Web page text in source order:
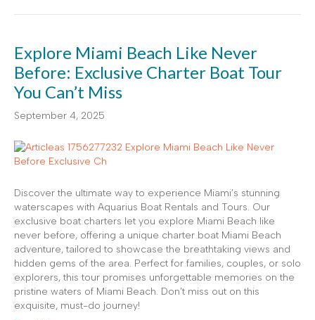
Explore Miami Beach Like Never
Before: Exclusive Charter Boat Tour
You Can’t Miss
September 4, 2025
Discover the ultimate way to experience Miami’s stunning
waterscapes with Aquarius Boat Rentals and Tours. Our
exclusive boat charters let you explore Miami Beach like
never before, offering a unique charter boat Miami Beach
adventure, tailored to showcase the breathtaking views and
hidden gems of the area. Perfect for families, couples, or solo
explorers, this tour promises unforgettable memories on the
pristine waters of Miami Beach. Don’t miss out on this
exquisite, must-do journey!